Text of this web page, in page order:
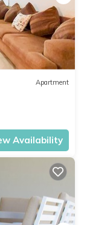
Apartment
Availability